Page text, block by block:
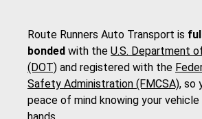
Route Runners Auto Transport is
bonded with the U.S. Department
(DOT) and registered with the
Safety Administration (FMCSA), so
peace of mind knowing your